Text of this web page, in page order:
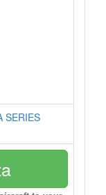
SERIES